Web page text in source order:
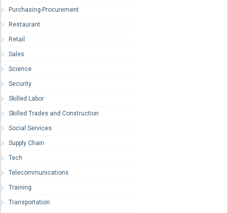
Purchasing-Procurement
Restaurant
Retail
Sales
Science
Security
Skilled Labor
Skilled Trades and Construction
Social Services
Supply Chain
Tech
Telecommunications
Training
Transportation